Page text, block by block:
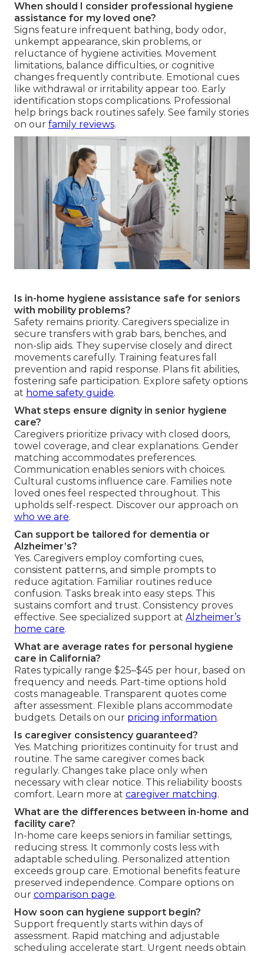
When should I consider professional hygiene
assistance for my loved one?
Signs feature infrequent bathing, body odor,
unkempt appearance, skin problems, or
reluctance of hygiene activities. Movement
limitations, balance difficulties, or cognitive
changes frequently contribute. Emotional cues
like withdrawal or irritability appear too. Early
identification stops complications. Professional
help brings back routines safely. See family stories
on our family reviews.
Is in-home hygiene assistance safe for seniors
with mobility problems?
Safety remains priority. Caregivers specialize in
secure transfers with grab bars, benches, and
non-slip aids. They supervise closely and direct
movements carefully. Training features fall
prevention and rapid response. Plans fit abilities,
fostering safe participation. Explore safety options
at home safety guide.
What steps ensure dignity in senior hygiene
care?
Caregivers prioritize privacy with closed doors,
towel coverage, and clear explanations. Gender
matching accommodates preferences.
Communication enables seniors with choices.
Cultural customs influence care. Families note
loved ones feel respected throughout. This
upholds self-respect. Discover our approach on
who we are.
Can support be tailored for dementia or
Alzheimer’s?
Yes. Caregivers employ comforting cues,
consistent patterns, and simple prompts to
reduce agitation. Familiar routines reduce
confusion. Tasks break into easy steps. This
sustains comfort and trust. Consistency proves
effective. See specialized support at Alzheimer’s
home care.
What are average rates for personal hygiene
care in California?
Rates typically range $25–$45 per hour, based on
frequency and needs. Part-time options hold
costs manageable. Transparent quotes come
after assessment. Flexible plans accommodate
budgets. Details on our pricing information.
Is caregiver consistency guaranteed?
Yes. Matching prioritizes continuity for trust and
routine. The same caregiver comes back
regularly. Changes take place only when
necessary with clear notice. This reliability boosts
comfort. Learn more at caregiver matching.
What are the differences between in-home and
facility care?
In-home care keeps seniors in familiar settings,
reducing stress. It commonly costs less with
adaptable scheduling. Personalized attention
exceeds group care. Emotional benefits feature
preserved independence. Compare options on
our comparison page.
How soon can hygiene support begin?
Support frequently starts within days of
assessment. Rapid matching and adjustable
scheduling accelerate start. Urgent needs obtain